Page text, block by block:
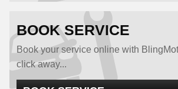
BOOK SERVICE
Book your service online with
click away...